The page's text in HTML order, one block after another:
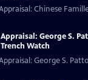
Chinese
Appraisal: George S.
Trench Watch
George S.